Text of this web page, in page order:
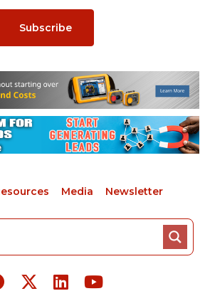
Subscribe
Media Newsletter